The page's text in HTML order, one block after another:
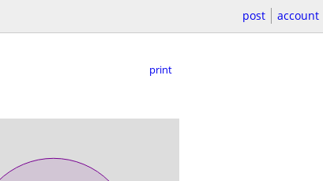
post account
print